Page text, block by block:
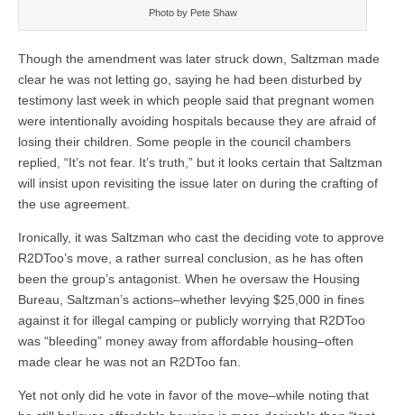
Photo by Pete Shaw
Though the amendment was later struck down, Saltzman made
clear he was not letting go, saying he had been disturbed by
testimony last week in which people said that pregnant women
were intentionally avoiding hospitals because they are afraid of
losing their children. Some people in the council chambers
replied, “It’s not fear. It’s truth,” but it looks certain that Saltzman
will insist upon revisiting the issue later on during the crafting of
the use agreement.
Ironically, it was Saltzman who cast the deciding vote to approve
R2DToo’s move, a rather surreal conclusion, as he has often
been the group’s antagonist. When he oversaw the Housing
Bureau, Saltzman’s actions–whether levying $25,000 in fines
against it for illegal camping or publicly worrying that R2DToo
was “bleeding” money away from affordable housing–often
made clear he was not an R2DToo fan.
Yet not only did he vote in favor of the move–while noting that